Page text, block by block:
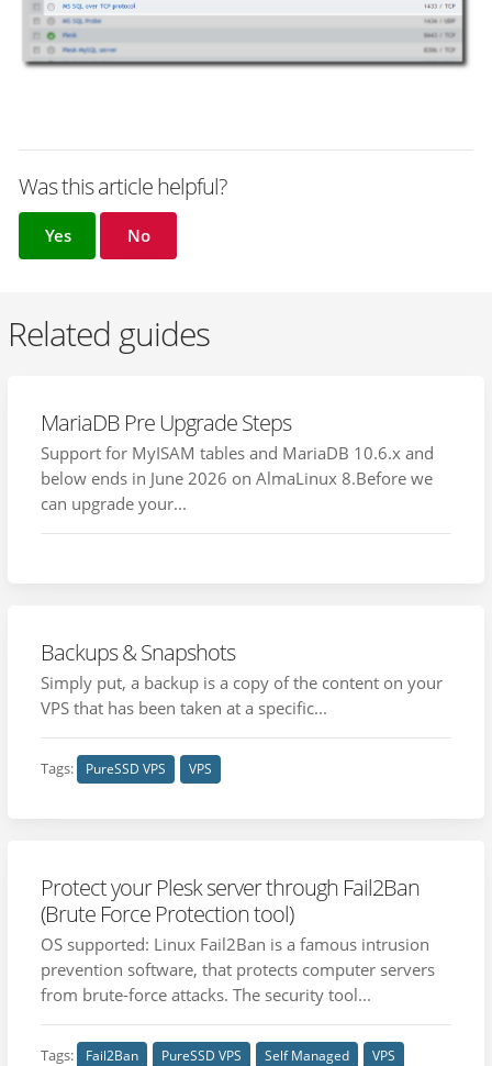
Was this article helpful?
Yes No
Related guides
MariaDB Pre Upgrade Steps
Support for MyISAM tables and MariaDB 10.6.x and
below ends in June 2026 on AlmaLinux 8.Before we
can upgrade your...
Backups & Snapshots
Simply put, a backup is a copy of the content on your
VPS that has been taken at a specific...
Tags: PureSSD VPS VPS
Protect your Plesk server through Fail2Ban
(Brute Force Protection tool)
OS supported: Linux Fail2Ban is a famous intrusion
prevention software, that protects computer servers
from brute-force attacks. The security tool...
Tags: Fail2Ban PureSSD VPS Self Managed VPS